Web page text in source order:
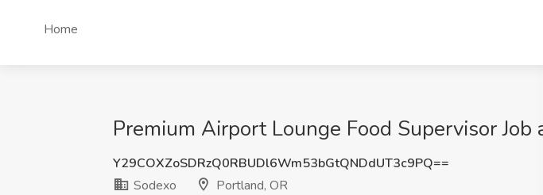
Home
Premium Airport Lounge Food Supervisor Job
Y29COXZoSDRzQ0RBUDl6Wm53bGtQNDdUT3c9PQ==
Sodexo
Portland, OR